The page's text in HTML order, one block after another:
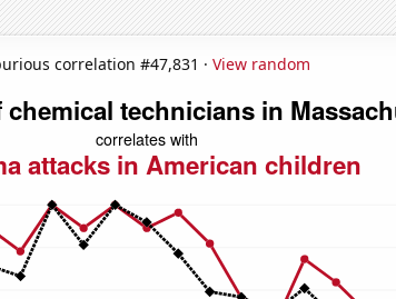
correlation #47,831 · View random